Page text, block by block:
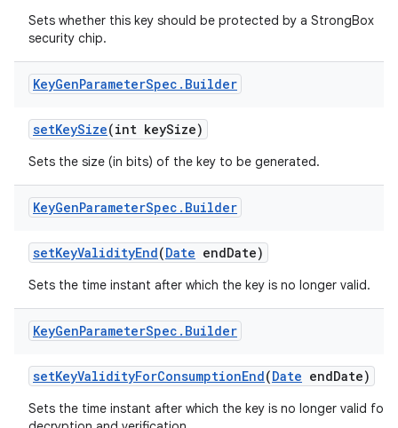
Sets whether this key should be protected by a StrongBox
security chip.
KeyGenParameterSpec . Builder
setKeySize(int keySize)
Sets the size (in bits) of the key to be generated.
KeyGenParameterSpec . Builder
setKeyValidityEnd(Date endDate)
Sets the time instant after which the key is no longer valid.
KeyGenParameterSpec . Builder
setKeyValidityForConsumptionEnd(Date endDate)
Sets the time instant after which the key is no longer valid for